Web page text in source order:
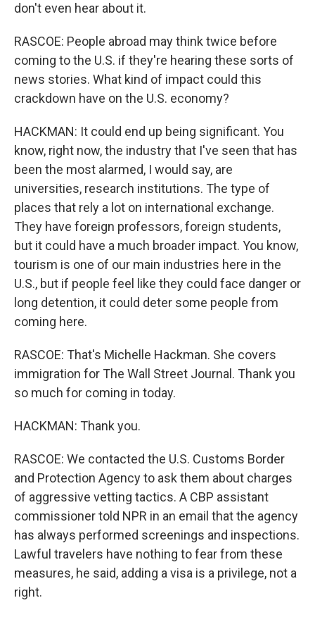
don't even hear about it.
RASCOE: People abroad may think twice before
coming to the U.S. if they're hearing these sorts of
news stories. What kind of impact could this
crackdown have on the U.S. economy?
HACKMAN: It could end up being significant. You
know, right now, the industry that I've seen that has
been the most alarmed, I would say, are
universities, research institutions. The type of
places that rely a lot on international exchange.
They have foreign professors, foreign students,
but it could have a much broader impact. You know,
tourism is one of our main industries here in the
U.S., but if people feel like they could face danger or
long detention, it could deter some people from
coming here.
RASCOE: That's Michelle Hackman. She covers
immigration for The Wall Street Journal. Thank you
so much for coming in today.
HACKMAN: Thank you.
RASCOE: We contacted the U.S. Customs Border
and Protection Agency to ask them about charges
of aggressive vetting tactics. A CBP assistant
commissioner told NPR in an email that the agency
has always performed screenings and inspections.
Lawful travelers have nothing to fear from these
measures, he said, adding a visa is a privilege, not a
right.